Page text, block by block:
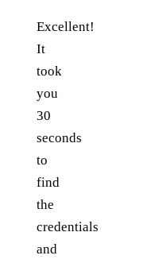
Excellent!
It
took
you
30
seconds
to
find
the
credentials
and